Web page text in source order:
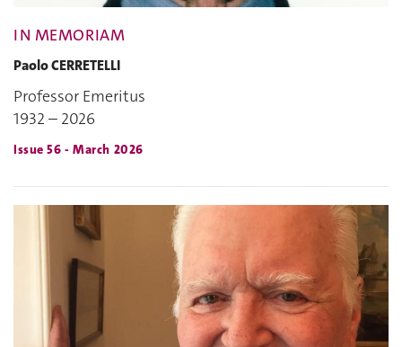
IN MEMORIAM
Paolo CERRETELLI
Professor Emeritus
1932 – 2026
Issue 56 - March 2026